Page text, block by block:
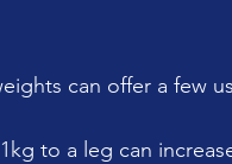
can offer a few
to a leg can